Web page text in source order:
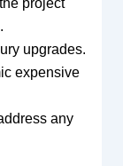
project
upgrades.
expensive
any